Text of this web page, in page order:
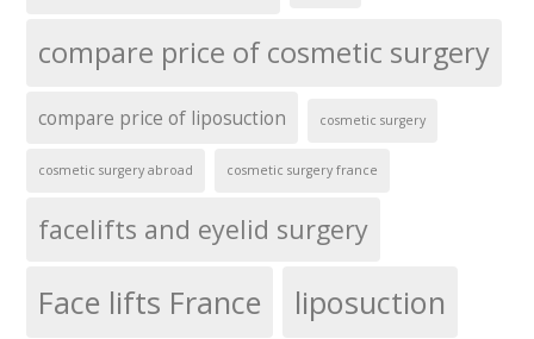
compare price of cosmetic surgery
compare price of liposuction cosmetic surgery
cosmetic surgery abroad cosmetic surgery france
facelifts and eyelid surgery
Face lifts France liposuction